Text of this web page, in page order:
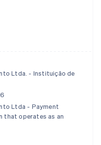
Ltda. - Instituição de
Ltda - Payment
that operates as an